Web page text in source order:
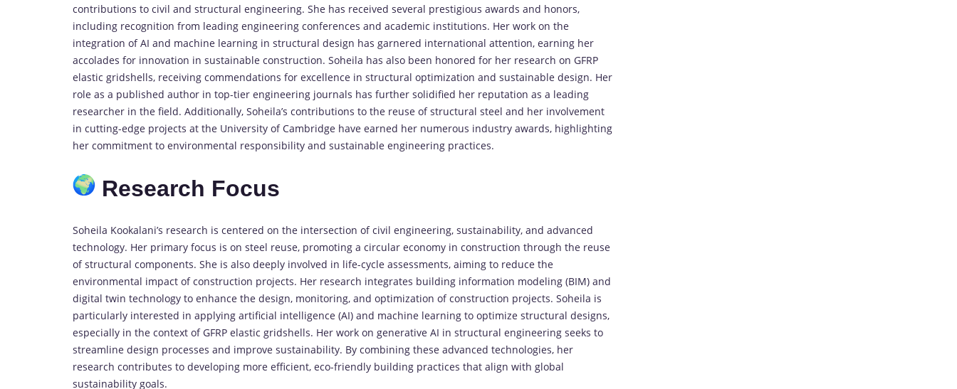
contributions to civil and structural engineering. She has received several prestigious awards and honors,
including recognition from leading engineering conferences and academic institutions. Her work on the
integration of AI and machine learning in structural design has garnered international attention, earning her
accolades for innovation in sustainable construction. Soheila has also been honored for her research on GFRP
elastic gridshells, receiving commendations for excellence in structural optimization and sustainable design. Her
role as a published author in top-tier engineering journals has further solidified her reputation as a leading
researcher in the field. Additionally, Soheila’s contributions to the reuse of structural steel and her involvement
in cutting-edge projects at the University of Cambridge have earned her numerous industry awards, highlighting
her commitment to environmental responsibility and sustainable engineering practices.
Research Focus
Soheila Kookalani’s research is centered on the intersection of civil engineering, sustainability, and advanced
technology. Her primary focus is on steel reuse, promoting a circular economy in construction through the reuse
of structural components. She is also deeply involved in life-cycle assessments, aiming to reduce the
environmental impact of construction projects. Her research integrates building information modeling (BIM) and
digital twin technology to enhance the design, monitoring, and optimization of construction projects. Soheila is
particularly interested in applying artificial intelligence (AI) and machine learning to optimize structural designs,
especially in the context of GFRP elastic gridshells. Her work on generative AI in structural engineering seeks to
streamline design processes and improve sustainability. By combining these advanced technologies, her
research contributes to developing more efficient, eco-friendly building practices that align with global
sustainability goals.